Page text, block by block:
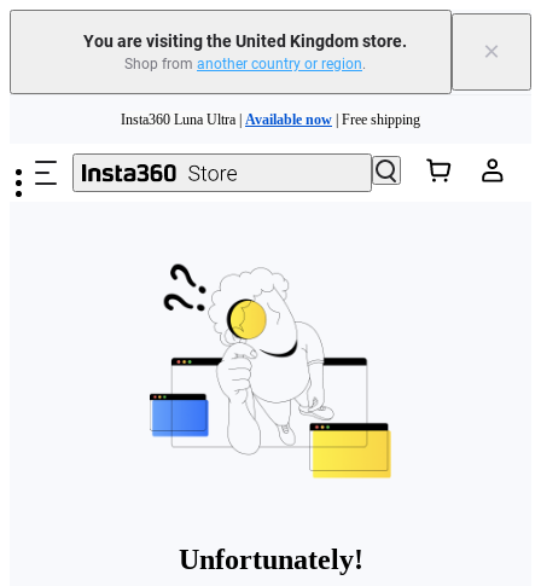
You are visiting the United Kingdom store.
Shop from another country or region. ×
Insta360 Luna Ultra | Available now | Free shipping
Insta360 Luna Ultra | Available now
Unfortunately!